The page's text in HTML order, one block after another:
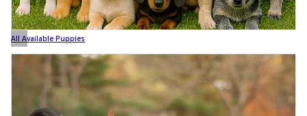
All Available Puppies